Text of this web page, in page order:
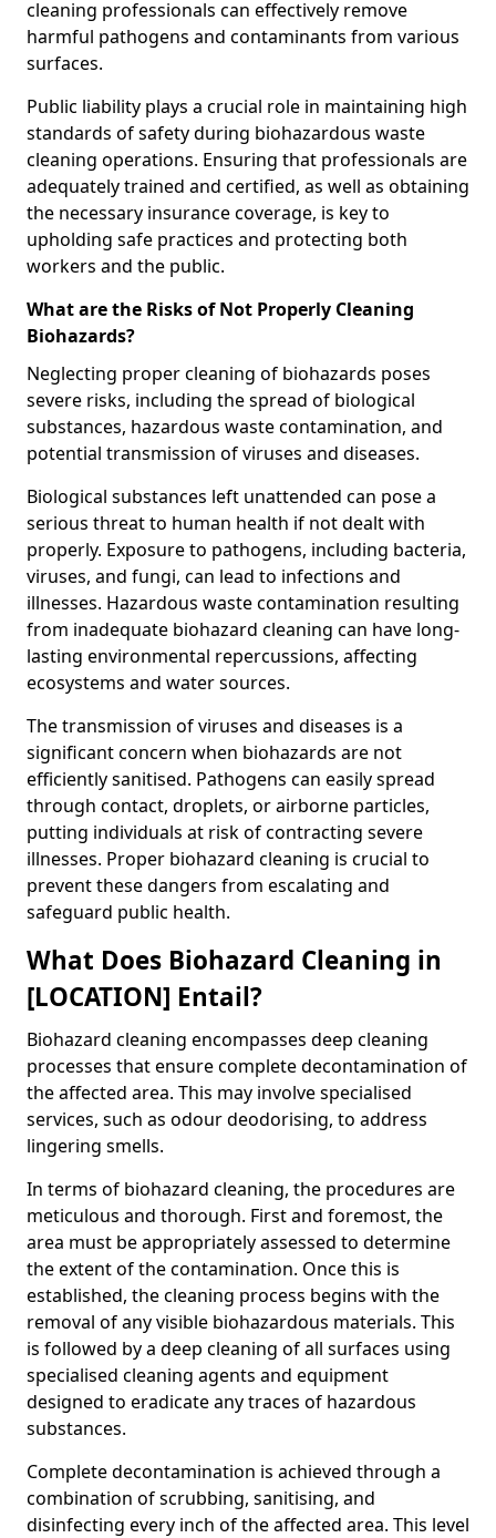
cleaning professionals can effectively remove
harmful pathogens and contaminants from various
surfaces.
Public liability plays a crucial role in maintaining high
standards of safety during biohazardous waste
cleaning operations. Ensuring that professionals are
adequately trained and certified, as well as obtaining
the necessary insurance coverage, is key to
upholding safe practices and protecting both
workers and the public.
What are the Risks of Not Properly Cleaning
Biohazards?
Neglecting proper cleaning of biohazards poses
severe risks, including the spread of biological
substances, hazardous waste contamination, and
potential transmission of viruses and diseases.
Biological substances left unattended can pose a
serious threat to human health if not dealt with
properly. Exposure to pathogens, including bacteria,
viruses, and fungi, can lead to infections and
illnesses. Hazardous waste contamination resulting
from inadequate biohazard cleaning can have long-
lasting environmental repercussions, affecting
ecosystems and water sources.
The transmission of viruses and diseases is a
significant concern when biohazards are not
efficiently sanitised. Pathogens can easily spread
through contact, droplets, or airborne particles,
putting individuals at risk of contracting severe
illnesses. Proper biohazard cleaning is crucial to
prevent these dangers from escalating and
safeguard public health.
What Does Biohazard Cleaning in
[LOCATION] Entail?
Biohazard cleaning encompasses deep cleaning
processes that ensure complete decontamination of
the affected area. This may involve specialised
services, such as odour deodorising, to address
lingering smells.
In terms of biohazard cleaning, the procedures are
meticulous and thorough. First and foremost, the
area must be appropriately assessed to determine
the extent of the contamination. Once this is
established, the cleaning process begins with the
removal of any visible biohazardous materials. This
is followed by a deep cleaning of all surfaces using
specialised cleaning agents and equipment
designed to eradicate any traces of hazardous
substances.
Complete decontamination is achieved through a
combination of scrubbing, sanitising, and
disinfecting every inch of the affected area. This level